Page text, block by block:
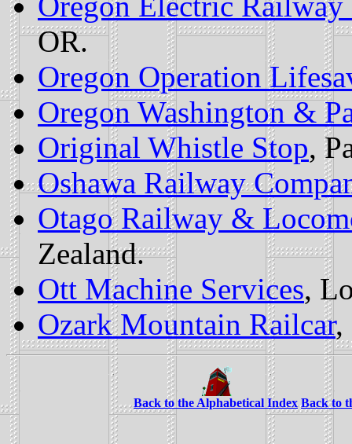
OR.
Oregon Operation
Oregon Washington &
Original Whistle Stop,
Oshawa Railway
Otago Railway &
Zealand.
Ott Machine Services,
Ozark Mountain Railcar,
Back to the Alphabetical Index Back to